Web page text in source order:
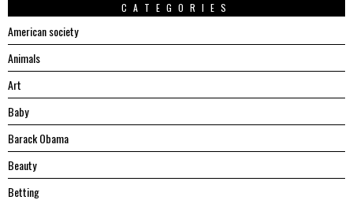
CATEGORIES
American society
Animals
Art
Baby
Barack Obama
Beauty
Betting